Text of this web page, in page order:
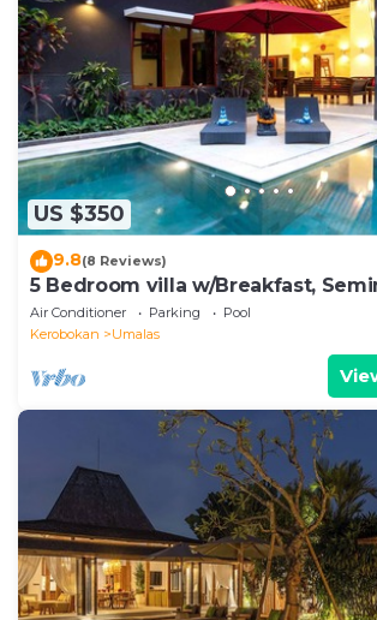
US $350
9.8(8 Reviews)
5 Bedroom villa w/Breakfast,
Air Conditioner Parking
Pool
Kerobokan
Umalas